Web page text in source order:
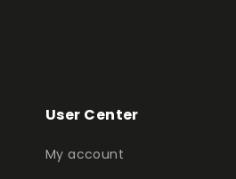
User Center
My account